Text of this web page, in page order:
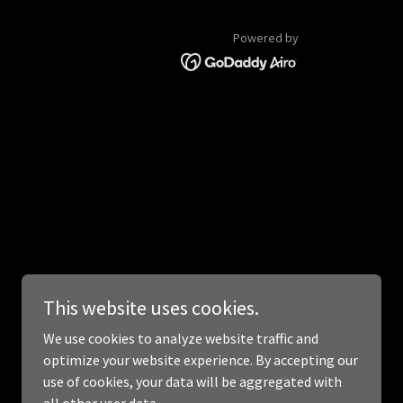
Powered by
This website uses cookies.
We use cookies to analyze website traffic and
optimize your website experience. By accepting our
use of cookies, your data will be aggregated with